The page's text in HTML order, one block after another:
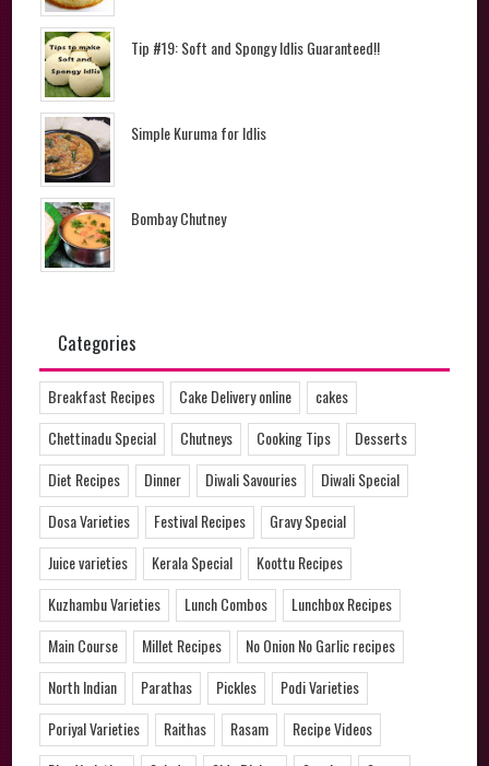
Tip #19: Soft and Spongy Idlis Guaranteed!!
Simple Kuruma for Idlis
Bombay Chutney
Categories
Breakfast Recipes Cake Delivery online
cakes
Chettinadu Special
Chutneys Cooking Tips
Desserts
Diet Recipes
Dinner Diwali Savouries
Diwali Special
Dosa Varieties
Festival Recipes
Gravy Special
Juice varieties
Kerala Special
Koottu Recipes
Kuzhambu Varieties
Lunch Combos
Lunchbox Recipes
Main Course
Millet Recipes
No Onion No Garlic recipes
North Indian
Parathas Pickles
Podi Varieties
Poriyal Varieties
Raithas Rasam
Recipe Videos